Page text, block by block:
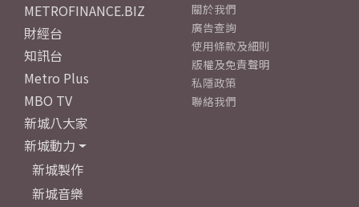
METROFINANCE.BIZ
財經台
知訊台
Metro Plus
MBO TV
新城八大家
新城動力
新城製作
新城音樂
關於我們
廣告查詢
使用條款及細則
版權及免責聲明
私隱政策
聯絡我們